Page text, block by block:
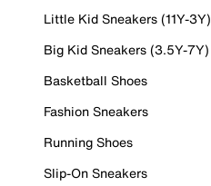
Little Kid Sneakers (11Y-3Y)
Big Kid Sneakers (3.5Y-7Y)
Basketball Shoes
Fashion Sneakers
Running Shoes
Slip-On Sneakers